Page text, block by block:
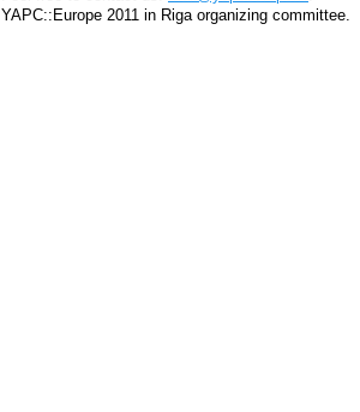
YAPC::Europe 2011 in Riga organizing committee.